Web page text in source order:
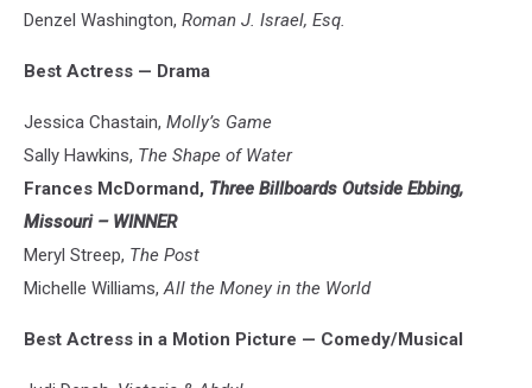
Denzel Washington, Roman J. Israel, Esq.
Best Actress — Drama
Jessica Chastain, Molly’s Game
Sally Hawkins, The Shape of Water
Frances McDormand, Three Billboards Outside Ebbing,
Missouri – WINNER
Meryl Streep, The Post
Michelle Williams,All the Money in the World
Best Actress in a Motion Picture — Comedy/Musical